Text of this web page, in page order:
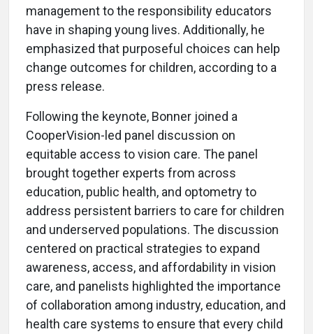
management to the responsibility educators
have in shaping young lives. Additionally, he
emphasized that purposeful choices can help
change outcomes for children, according to a
press release.
Following the keynote, Bonner joined a
CooperVision-led panel discussion on
equitable access to vision care. The panel
brought together experts from across
education, public health, and optometry to
address persistent barriers to care for children
and underserved populations. The discussion
centered on practical strategies to expand
awareness, access, and affordability in vision
care, and panelists highlighted the importance
of collaboration among industry, education, and
health care systems to ensure that every child